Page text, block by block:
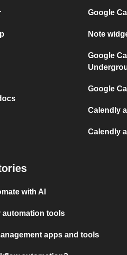
Google
Note
Google
Google
Calendly
Calendly
with AI
automation tools
apps and tools